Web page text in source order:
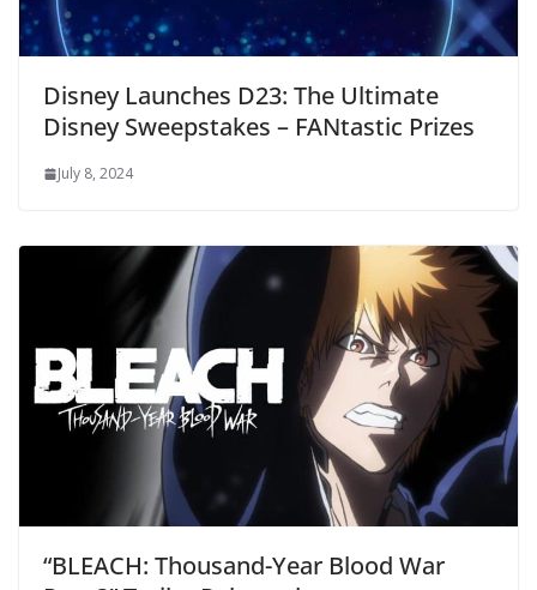
Disney Launches D23: The Ultimate
Disney Sweepstakes – FANtastic Prizes
July 8, 2024
“BLEACH: Thousand-Year Blood War